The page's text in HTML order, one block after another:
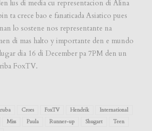
lus di media cu representacion di Alina
ta crece bao e fanaticada Asiatico pues
lo sostene nos representante na
di mas halto y importante den e mundo
dia 16 di December pa 7PM den un
FoxTV.
Croes FoxTV Hendrik
International
Miss Paula Runner-up Shugart
Teen